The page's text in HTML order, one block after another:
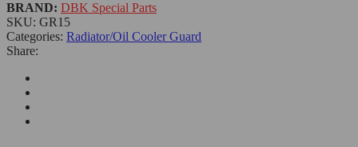
Categories: Radiator/Oil Cooler Guard
SKU: GR15
Share:
BRAND: DBK Special Parts